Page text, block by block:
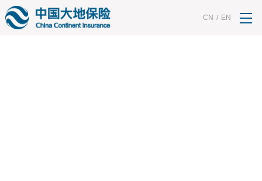
<% String contId = request.getParameter("contId"); request.setAttribute("contId",
contId); %>
CN / EN